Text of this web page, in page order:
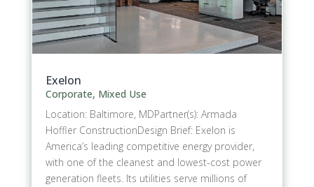
Exelon
Corporate, Mixed Use
Location: Baltimore, MDPartner(s): Armada
Hoffler ConstructionDesign Brief: Exelon is
America’s leading competitive energy provider,
with one of the cleanest and lowest-cost power
generation fleets. Its utilities serve millions of